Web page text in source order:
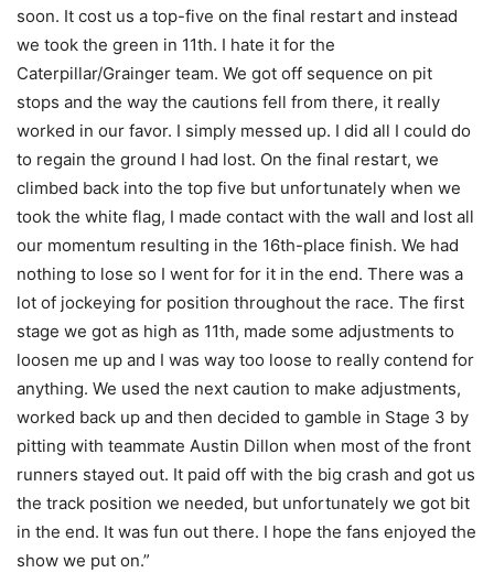
soon. It cost us a top-five on the final restart and instead
we took the green in 11th. I hate it for the
Caterpillar/Grainger team. We got off sequence on pit
stops and the way the cautions fell from there, it really
worked in our favor. I simply messed up. I did all I could do
to regain the ground I had lost. On the final restart, we
climbed back into the top five but unfortunately when we
took the white flag, I made contact with the wall and lost all
our momentum resulting in the 16th-place finish. We had
nothing to lose so I went for for it in the end. There was a
lot of jockeying for position throughout the race. The first
stage we got as high as 11th, made some adjustments to
loosen me up and I was way too loose to really contend for
anything. We used the next caution to make adjustments,
worked back up and then decided to gamble in Stage 3 by
pitting with teammate Austin Dillon when most of the front
runners stayed out. It paid off with the big crash and got us
the track position we needed, but unfortunately we got bit
in the end. It was fun out there. I hope the fans enjoyed the
show we put on.”